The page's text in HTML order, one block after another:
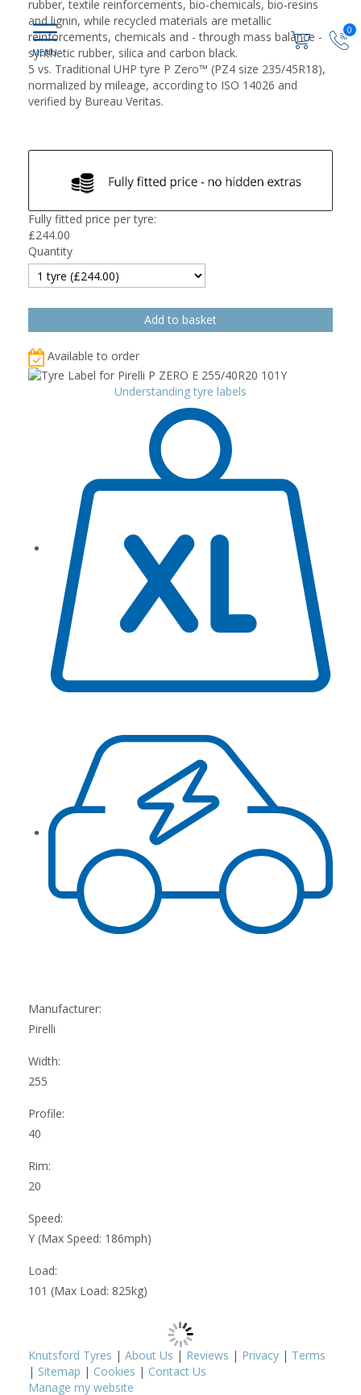
0
rubber, textile reinforcements, bio-chemicals, bio-resins
and lignin, while recycled materials are metallic
reinforcements, chemicals and - through mass balance -
synthetic rubber, silica and carbon black.
5 vs. Traditional UHP tyre P Zero™ (PZ4 size 235/45R18),
normalized by mileage, according to ISO 14026 and
verified by Bureau Veritas.
Fully fitted price per tyre:
£244.00
Quantity
Available to order
Understanding tyre labels
Manufacturer:
Pirelli
Width:
255
Profile:
40
Rim:
20
Speed:
Y (Max Speed: 186mph)
Load:
101 (Max Load: 825kg)
Knutsford Tyres | About Us | Reviews | Privacy | Terms
| Sitemap | Cookies | Contact Us
Manage my website